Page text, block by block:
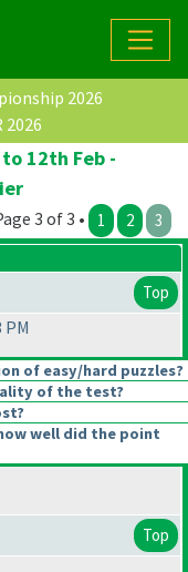
2026
2026
12th Feb -
3 of 3 • 1 2 3
Top
of easy/hard puzzles?
of the test?
well did the point
Top